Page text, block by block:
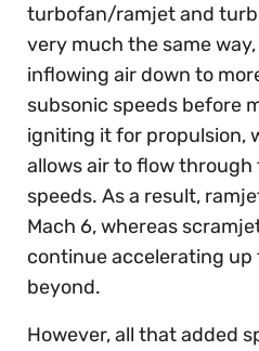
turbofan/ramjet and
very much the same
inflowing air down to
subsonic speeds before
igniting it for propulsion,
allows air to flow through
speeds. As a result,
Mach 6, whereas
continue accelerating up
beyond.
However, all that added